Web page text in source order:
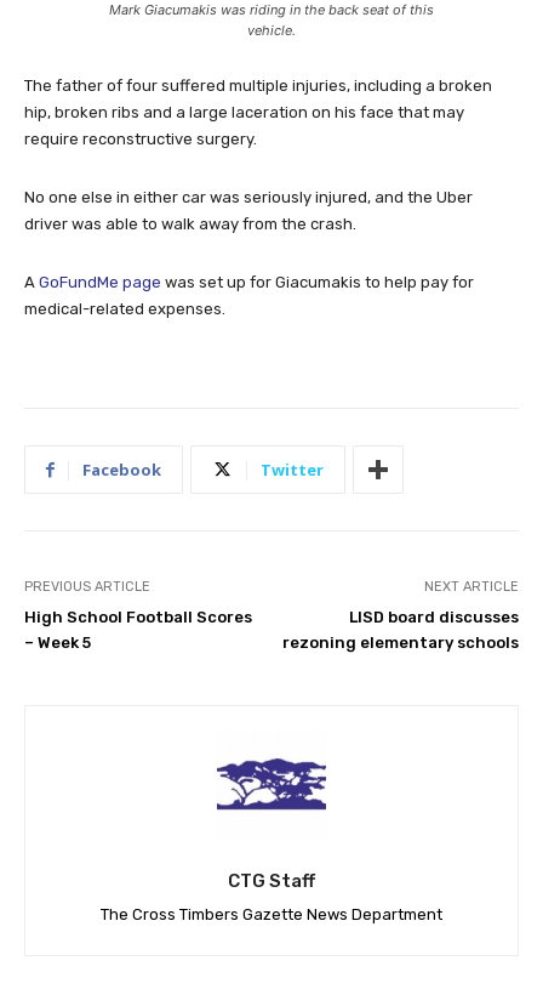
Mark Giacumakis was riding in the back seat of this
vehicle.
The father of four suffered multiple injuries, including a broken
hip, broken ribs and a large laceration on his face that may
require reconstructive surgery.
No one else in either car was seriously injured, and the Uber
driver was able to walk away from the crash.
A GoFundMe page was set up for Giacumakis to help pay for
medical-related expenses.
Facebook Twitter
PREVIOUS ARTICLE
High School Football Scores
– Week 5
NEXT ARTICLE
LISD board discusses
rezoning elementary schools
CTG Staff
The Cross Timbers Gazette News Department